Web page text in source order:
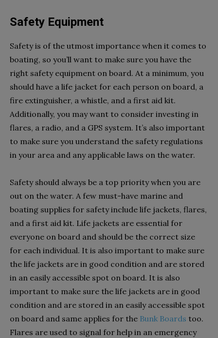
Safety Equipment
Safety is of the utmost importance when it comes to
boating, so you’ll want to make sure you have the
right safety equipment on board. At a minimum, you
should have a life jacket for each person on board, a
fire extinguisher, a whistle, and a first aid kit.
Additionally, you may want to consider investing in
flares, a radio, and a GPS system. It’s also important
to make sure you understand the safety regulations
in your area and any applicable laws on the water.
Safety should always be a top priority when you are
out on the water. A few must-have marine and
boating supplies for safety include life jackets, flares,
and a first aid kit. Life jackets are essential for
everyone on board and should be the correct size
for each individual. It is also important to make sure
the life jackets are in good condition and are stored
in an easily accessible spot on board. It is also
important to make sure the life jackets are in good
condition and are stored in an easily accessible spot
on board and same applies for the Bunk Boards too.
Flares are used to signal for help in an emergency